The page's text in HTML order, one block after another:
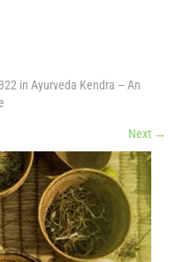
in Ayurveda Kendra – An
Next →